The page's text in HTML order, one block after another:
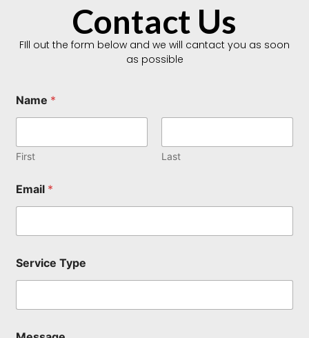
Contact Us
FIll out the form below and we will cantact you as soon
as possible
Name *
First Last
Email *
E
m
M
Service Type